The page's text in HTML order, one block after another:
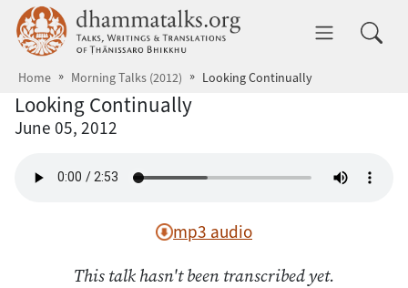
Skip to main content dhammatalks.org
Home Morning Talks (2012) Looking Continually
Looking Continually
June 05, 2012
mp3 audio
This talk hasn't been transcribed yet.